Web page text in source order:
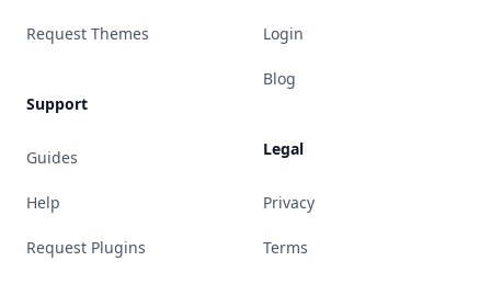
Request Themes
Support
Guides
Help
Request Plugins
Login
Blog
Legal
Privacy
Terms